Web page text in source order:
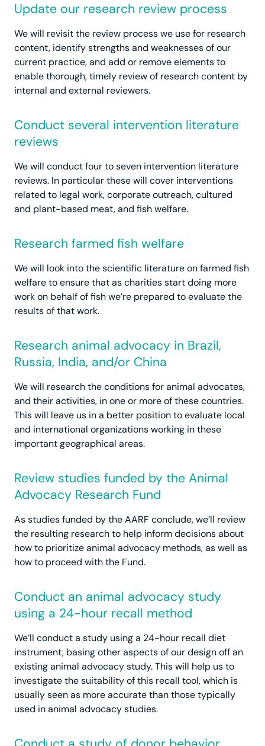
Update our research review process
We will revisit the review process we use for research
content, identify strengths and weaknesses of our
current practice, and add or remove elements to
enable thorough, timely review of research content by
internal and external reviewers.
Conduct several intervention literature
reviews
We will conduct four to seven intervention literature
reviews. In particular these will cover interventions
related to legal work, corporate outreach, cultured
and plant-based meat, and fish welfare.
Research farmed fish welfare
We will look into the scientific literature on farmed fish
welfare to ensure that as charities start doing more
work on behalf of fish we’re prepared to evaluate the
results of that work.
Research animal advocacy in Brazil,
Russia, India, and/or China
We will research the conditions for animal advocates,
and their activities, in one or more of these countries.
This will leave us in a better position to evaluate local
and international organizations working in these
important geographical areas.
Review studies funded by the Animal
Advocacy Research Fund
As studies funded by the AARF conclude, we’ll review
the resulting research to help inform decisions about
how to prioritize animal advocacy methods, as well as
how to proceed with the Fund.
Conduct an animal advocacy study
using a 24-hour recall method
We’ll conduct a study using a 24-hour recall diet
instrument, basing other aspects of our design off an
existing animal advocacy study. This will help us to
investigate the suitability of this recall tool, which is
usually seen as more accurate than those typically
used in animal advocacy studies.